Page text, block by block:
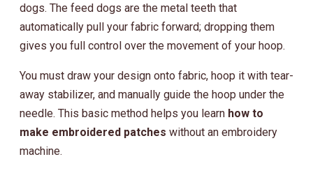
dogs. The feed dogs are the metal teeth that
automatically pull your fabric forward; dropping them
gives you full control over the movement of your hoop.
You must draw your design onto fabric, hoop it with tear-
away stabilizer, and manually guide the hoop under the
needle. This basic method helps you learn how to
make embroidered patches without an embroidery
machine.